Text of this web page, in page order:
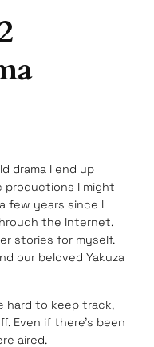
drama I end up
I might
few years since I
the Internet.
stories for myself.
our beloved Yakuza
hard to keep track,
Even if there’s been
aired.